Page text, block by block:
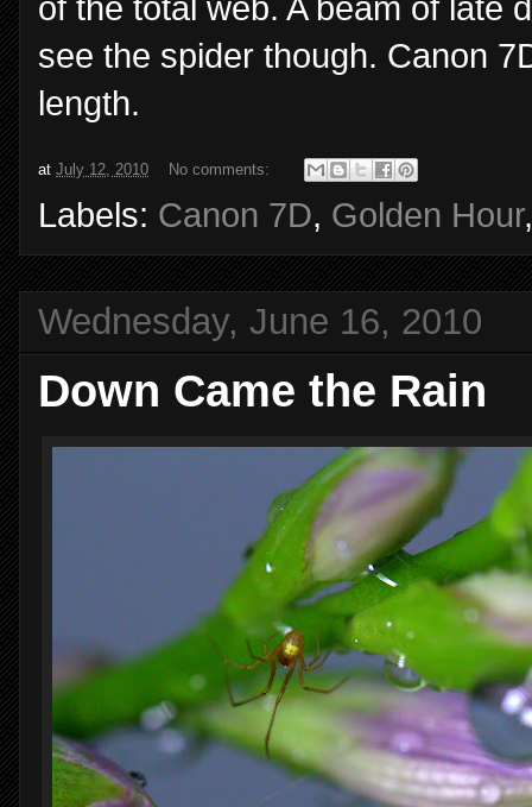
of the total web. A beam of late
see the spider though. Canon
length.
at July 12, 2010 No comments:
Labels: Canon 7D, Golden Hour
Wednesday, June 16, 2010
Down Came the Rain